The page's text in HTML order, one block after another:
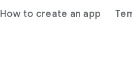
How to create an app